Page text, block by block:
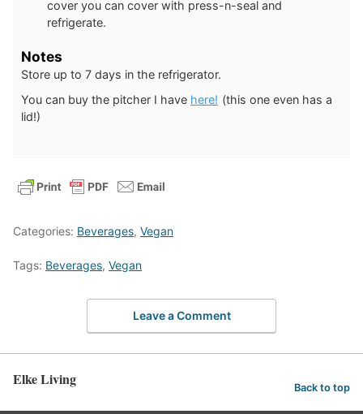
cover you can cover with press-n-seal and
refrigerate.
Notes
Store up to 7 days in the refrigerator.
You can buy the pitcher I have here! (this one even has a
lid!)
Categories: Beverages, Vegan
Tags: Beverages, Vegan
Leave a Comment
Elke Living Back to top